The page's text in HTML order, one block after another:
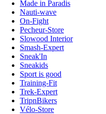
Made in Paradis
Nauti-wave
On-Fight
Pecheur-Store
Slowood Interior
Smash-Expert
Sneak'In
Sneakids
Sport is good
Training-Fit
Trek-Expert
TripnBikers
Vélo-Store